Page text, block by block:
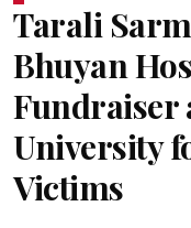
Tarali
Bhuyan
Fundraiser
University
Victims